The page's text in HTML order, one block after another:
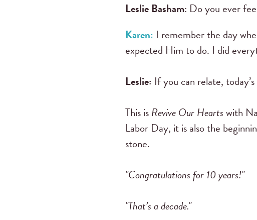
Leslie Basham: Do you ever
Karen: I remember the day
expected Him to do. I did
Leslie: If you can relate,
This isRevive Our Heartswith
Labor Day, it is also the
stone.
"Congratulations for 10 years!"
"That’s a decade."